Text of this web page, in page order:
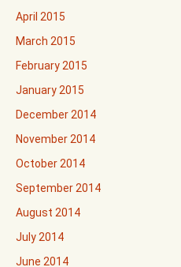
April 2015
March 2015
February 2015
January 2015
December 2014
November 2014
October 2014
September 2014
August 2014
July 2014
June 2014